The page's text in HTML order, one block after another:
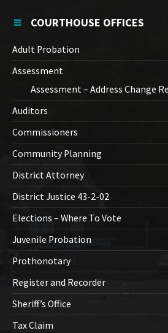
COURTHOUSE OFFICES
Adult Probation
Assessment
Assessment – Address Change
Auditors
Commissioners
Community Planning
District Attorney
District Justice 43-2-02
Elections – Where To Vote
Juvenile Probation
Prothonotary
Register and Recorder
Sheriff’s Office
Tax Claim